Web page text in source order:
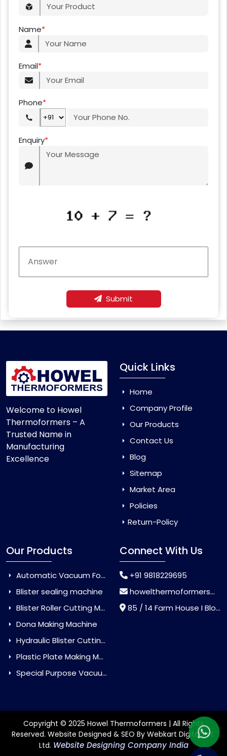
Name*
Email*
Phone*
Enquiry*
Submit
Welcome to Howel
Thermoformers – A
Trusted Name in
Manufacturing
Excellence
Quick Links
Home
Company Profile
Our Products
Contact Us
Blog
Sitemap
Market Area
Policies
Return-Policy
Our Products
Automatic Vacuum Forming Machine
Blister sealing machine
Blister Roller Cutting Machine
Dona Making Machine
Hydraulic Blister Cutting Machine
Plastic Plate Making Machine
Special Purpose Vacuum Forming Machine
Connect With Us
+91 9818229695
howelthermoformers@gmail.com
85 / 14 Farm House I Block Jaitur Badarpur, Badarpur, Delhi, India - 110044
Copyright © 2025 Howel Thermoformers | All Rights
Reserved. Website Designed & SEO By Webkart Digital Pvt.
Ltd. Website Designing Company India